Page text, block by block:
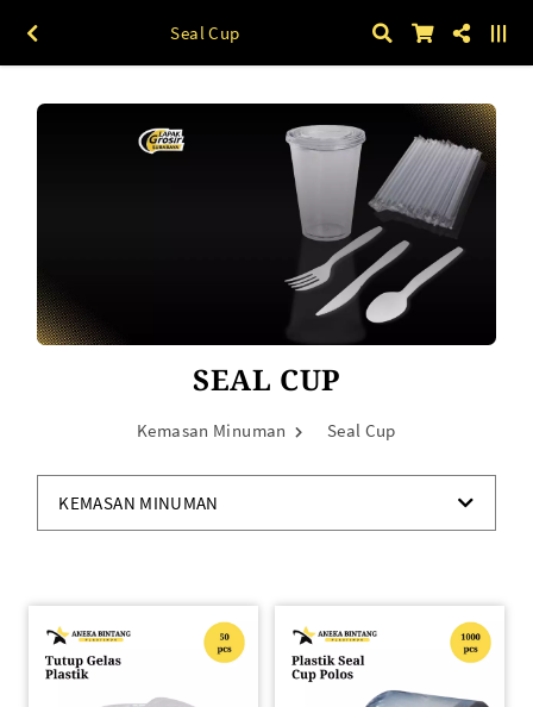
Seal Cup
SEAL CUP
Kemasan Minuman Seal Cup
KEMASAN MINUMAN